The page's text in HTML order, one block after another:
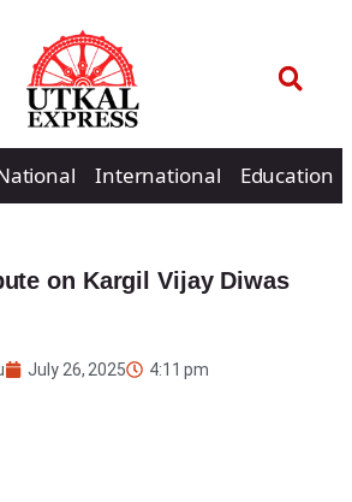
International Education
on Kargil Vijay Diwas
July 26, 2025
4:11 pm